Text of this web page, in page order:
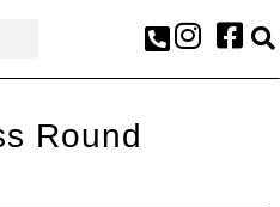
Round